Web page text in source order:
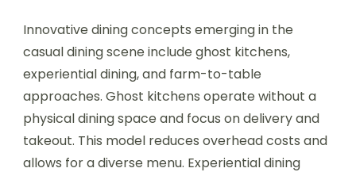
Innovative dining concepts emerging in the
casual dining scene include ghost kitchens,
experiential dining, and farm-to-table
approaches. Ghost kitchens operate without a
physical dining space and focus on delivery and
takeout. This model reduces overhead costs and
allows for a diverse menu. Experiential dining